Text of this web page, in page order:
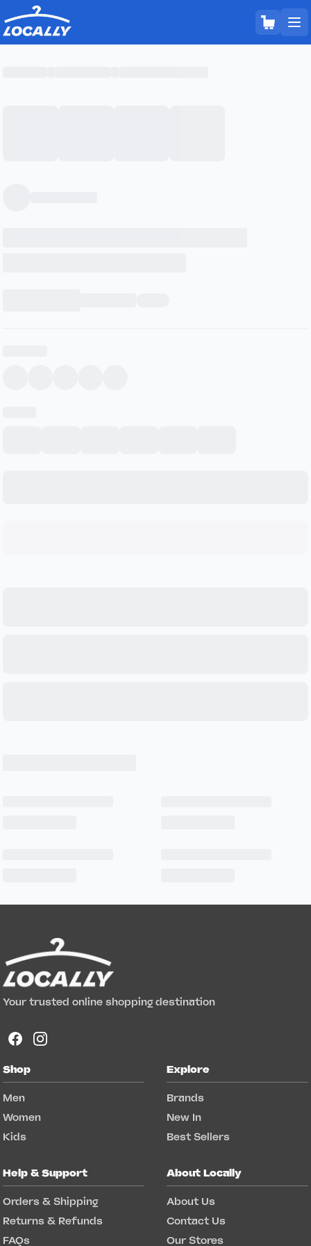
Your trusted online shopping destination
Shop
Men
Women
Kids
Explore
Brands
New In
Best Sellers
Help & Support
Orders & Shipping
Returns & Refunds
FAQs
About Locally
About Us
Contact Us
Our Stores